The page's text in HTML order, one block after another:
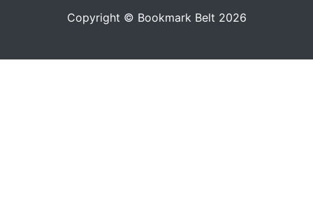
Copyright © Bookmark Belt 2026